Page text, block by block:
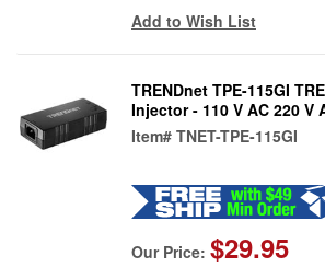
Add to Wish List
TRENDnet TPE-115GI
Injector - 110 V AC 220 V
Item# TNET-TPE-115GI
Our Price: $29.95